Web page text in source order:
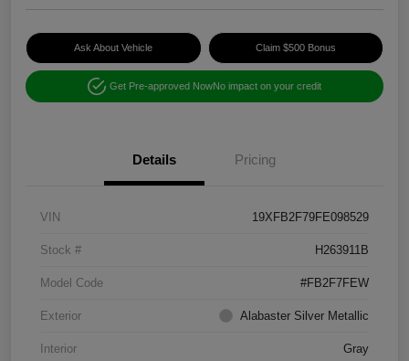
Ask About Vehicle Claim $500 Bonus
Get Pre-approved NowNo impact on your credit
Details Pricing
VIN 19XFB2F79FE098529
Stock # H263911B
Model Code #FB2F7FEW
Exterior Alabaster Silver Metallic
Interior Gray